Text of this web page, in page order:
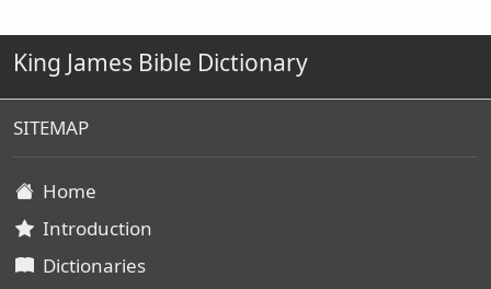
King James Bible Dictionary
SITEMAP
Home
Introduction
Dictionaries